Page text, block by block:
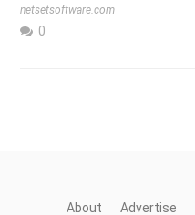
netsetsoftware.com
0
About Advertise